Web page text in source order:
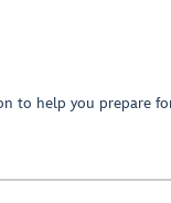
to help you prepare